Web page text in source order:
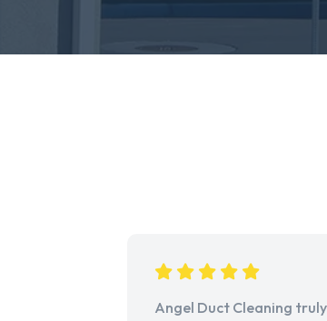
Angel Duct Cleaning